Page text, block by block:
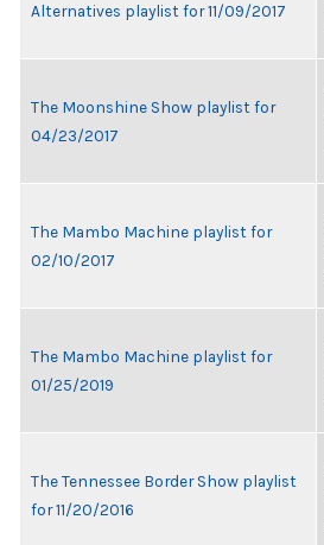
Alternatives playlist for 11/09/2017
The Moonshine Show playlist for
04/23/2017
The Mambo Machine playlist for
02/10/2017
The Mambo Machine playlist for
01/25/2019
The Tennessee Border Show playlist
for 11/20/2016